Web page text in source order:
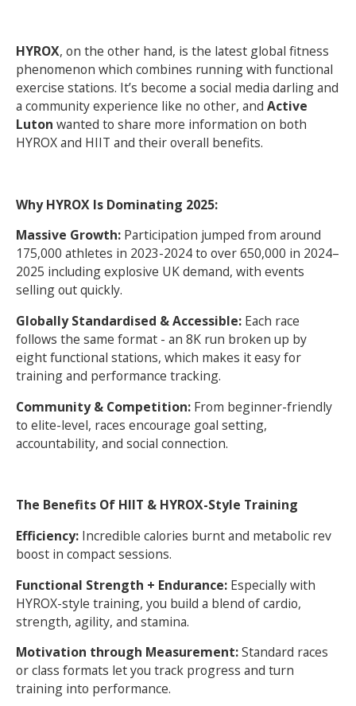
HYROX, on the other hand, is the latest global fitness
phenomenon which combines running with functional
exercise stations. It’s become a social media darling and
a community experience like no other, and Active
Luton wanted to share more information on both
HYROX and HIIT and their overall benefits.
Why HYROX Is Dominating 2025:
Massive Growth:Participation jumped from around
175,000 athletes in 2023-2024 to over 650,000 in 2024–
2025 including explosive UK demand, with events
selling out quickly.
Globally Standardised & Accessible: Each race
follows the same format - an 8K run broken up by
eight functional stations, which makes it easy for
training and performance tracking.
Community & Competition: From beginner-friendly
to elite-level, races encourage goal setting,
accountability, and social connection.
The Benefits Of HIIT & HYROX-Style Training
Efficiency:Incredible calories burnt and metabolic rev
boost in compact sessions.
Functional Strength + Endurance: Especially with
HYROX-style training, you build a blend of cardio,
strength, agility, and stamina.
Motivation through Measurement:Standard races
or class formats let you track progress and turn
training into performance.